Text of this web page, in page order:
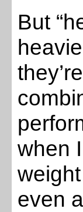
But
when
even